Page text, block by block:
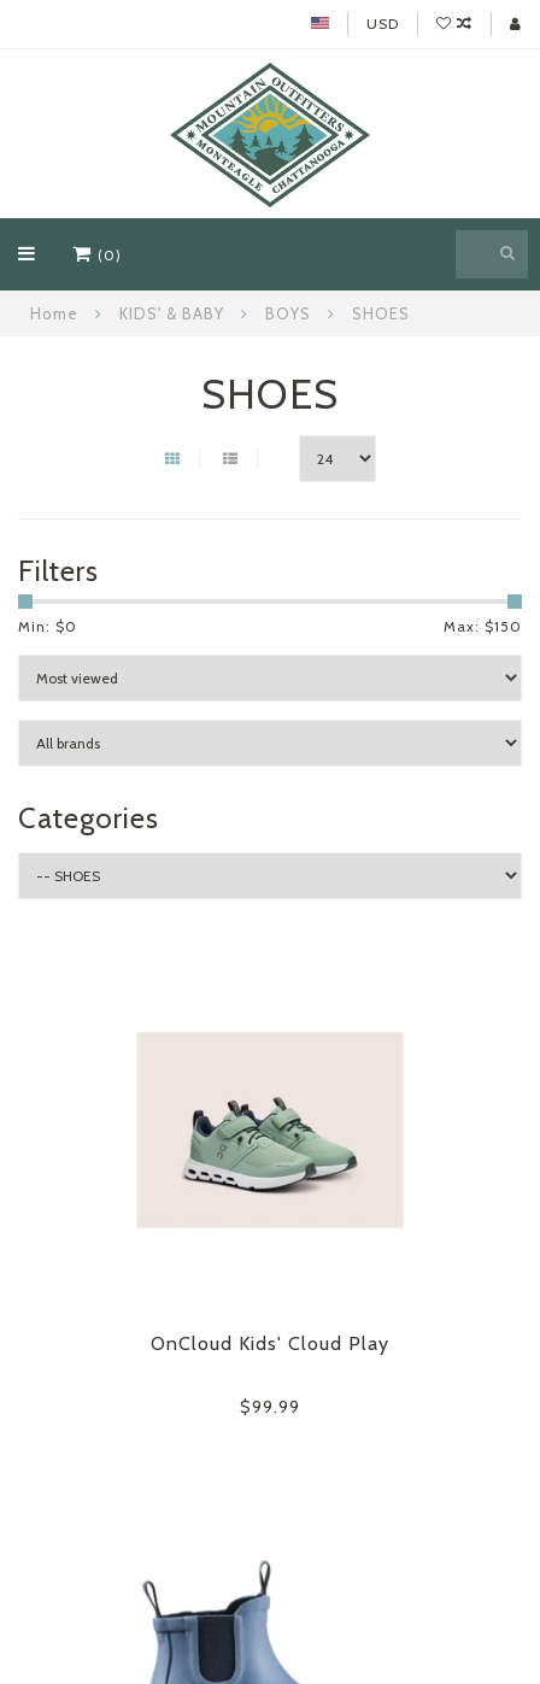
USD
(0)
Home KIDS' & BABY BOYS SHOES
SHOES
Filters
Min: $0 Max: $150
Categories
OnCloud Kids' Cloud Play
$99.99